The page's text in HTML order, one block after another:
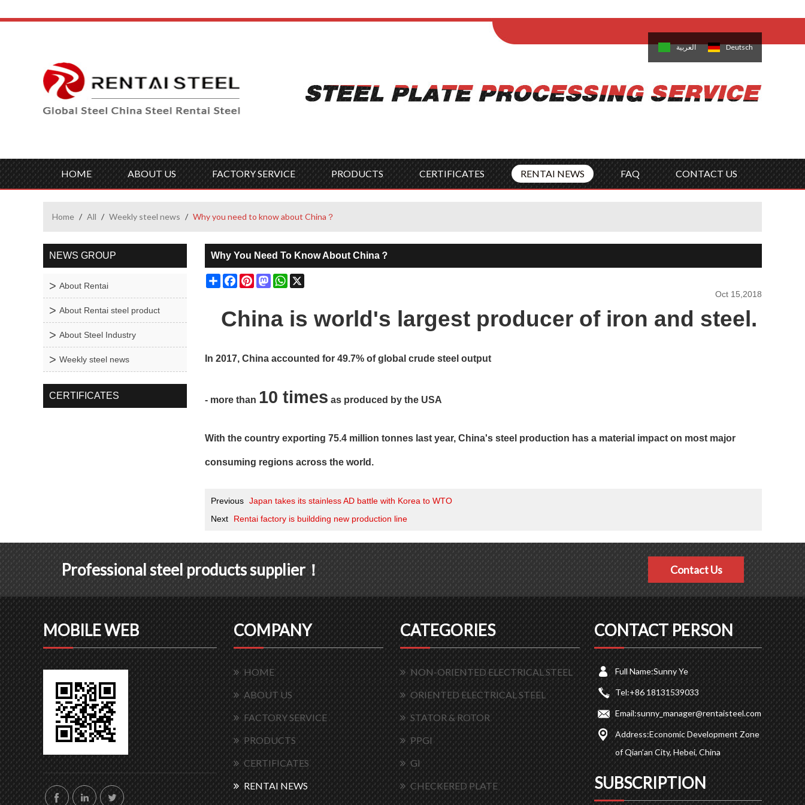
Français 日本語 한국의 العربية Deutsch
HOME ABOUT US FACTORY SERVICE PRODUCTS CERTIFICATES RENTAI NEWS FAQ CONTACT US
Home / All / Weekly steel news / Why you need to know about China？
NEWS GROUP
About Rentai
About Rentai steel product
About Steel Industry
Weekly steel news
CERTIFICATES
Why You Need To Know About China？
ShareFacebookPinterestMastodonWhatsApp
Oct 15,2018
China is world's largest producer of iron and steel.
In 2017, China accounted for 49.7% of global crude steel output
- more than 10 times as produced by the USA
With the country exporting 75.4 million tonnes last year, China's steel production has a material impact on most major
consuming regions across the world.
Previous Japan takes its stainless AD battle with Korea to WTO
Next
Rentai factory is buildding new production line
Professional steel products supplier！ Contact Us
MOBILE WEB COMPANY
HOME
ABOUT US
FACTORY SERVICE
PRODUCTS
CERTIFICATES
RENTAI NEWS
CATEGORIES
NON-ORIENTED ELECTRICAL STEEL
ORIENTED ELECTRICAL STEEL
STATOR & ROTOR
PPGI
GI
CHECKERED PLATE
CONTACT PERSON
Full Name:Sunny Ye
Tel:+86 18131539033
Email:sunny_manager@rentaisteel.com
Address:Economic Development Zone
of Qian’an City, Hebei, China
SUBSCRIPTION